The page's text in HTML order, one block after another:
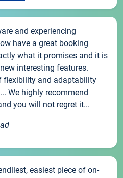
and experiencing
have a great booking
what it promises and it is
interesting features.
flexibility and adaptability
We highly recommend
you will not regret it...
easiest piece of on-